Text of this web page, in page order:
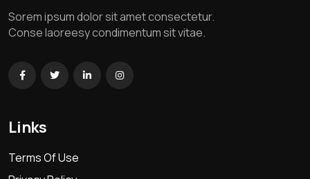
Sorem ipsum dolor sit amet consectetur.
Conse laoreesy condimentum sit vitae.
Links
Terms Of Use